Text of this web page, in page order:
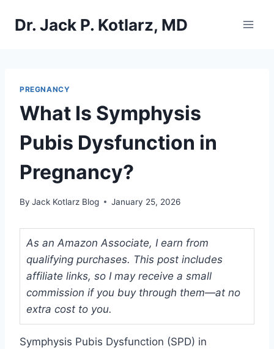
Dr. Jack P. Kotlarz, MD
PREGNANCY
What Is Symphysis
Pubis Dysfunction in
Pregnancy?
By Jack Kotlarz Blog January 25, 2026
As an Amazon Associate, I earn from
qualifying purchases. This post includes
affiliate links, so I may receive a small
commission if you buy through them—at no
extra cost to you.
Symphysis Pubis Dysfunction (SPD) in